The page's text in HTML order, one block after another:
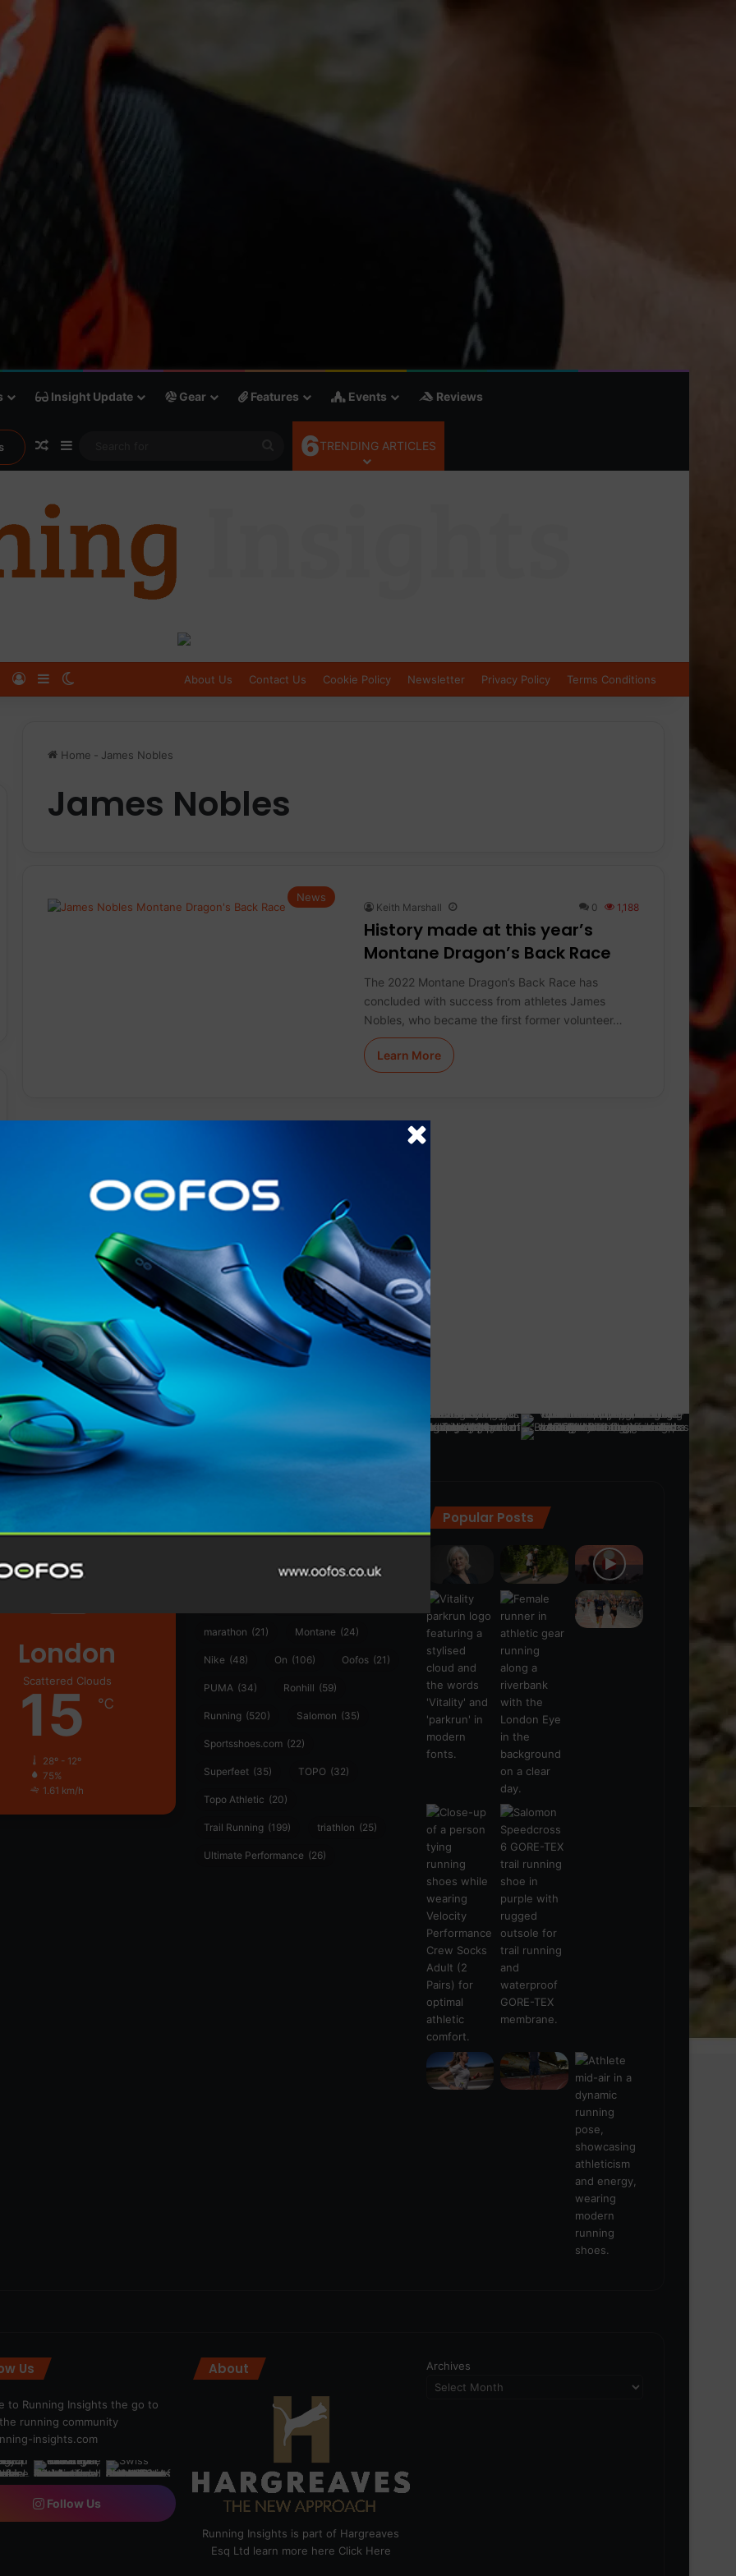
Insight Update Gear Features Events Reviews
Random Article
Sidebar
Search
for
6TRENDING ARTICLES
Log InSidebar About Us Contact Us Cookie Policy Newsletter Privacy Policy Terms Conditions
Home - James Nobles
James Nobles
News
Keith Marshall 0 1,188
History made at this year’s
Montane Dragon’s Back Race
The 2022 Montane Dragon’s Back Race has
concluded with success from athletes James
Nobles, who became the first former volunteer…
Learn More
@runninginsightsglobal
@runninginsightsglobal
London
Scattered Clouds
15 ℃
28º - 12º
75%
1.61 km/h
Hilly (25)
marathon (21) Montane (24)
Nike (48) On (106) Oofos (21)
PUMA (34) Ronhill (59)
Running (520) Salomon (35)
Sportsshoes.com (22)
Superfeet (35) TOPO (32)
Topo Athletic (20)
Trail Running (199) triathlon (25)
Ultimate Performance (26)
Popular Posts
Us
to Running Insights the go to
running community
insights.com
Follow Us
About
Running Insights is part of Hargreaves
Esq Ltd learn more here Click Here
Archives